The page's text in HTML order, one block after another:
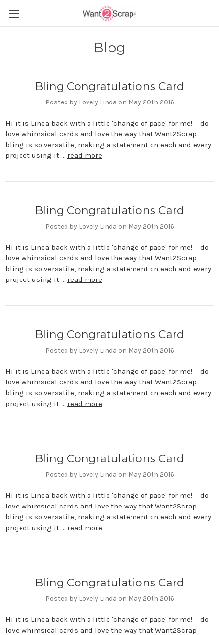
Blog
Bling Congratulations Card
Posted by Lovely Linda on May 20th 2016
Hi it is Linda back with a little 'change of pace' for me! I do
love whimsical cards and love the way that Want2Scrap
bling is so versatile, making a statement on each and every
project using it … read more
Bling Congratulations Card
Posted by Lovely Linda on May 20th 2016
Hi it is Linda back with a little 'change of pace' for me! I do
love whimsical cards and love the way that Want2Scrap
bling is so versatile, making a statement on each and every
project using it … read more
Bling Congratulations Card
Posted by Lovely Linda on May 20th 2016
Hi it is Linda back with a little 'change of pace' for me! I do
love whimsical cards and love the way that Want2Scrap
bling is so versatile, making a statement on each and every
project using it … read more
Bling Congratulations Card
Posted by Lovely Linda on May 20th 2016
Hi it is Linda back with a little 'change of pace' for me! I do
love whimsical cards and love the way that Want2Scrap
bling is so versatile, making a statement on each and every
project using it … read more
Bling Congratulations Card
Posted by Lovely Linda on May 20th 2016
Hi it is Linda back with a little 'change of pace' for me! I do
love whimsical cards and love the way that Want2Scrap